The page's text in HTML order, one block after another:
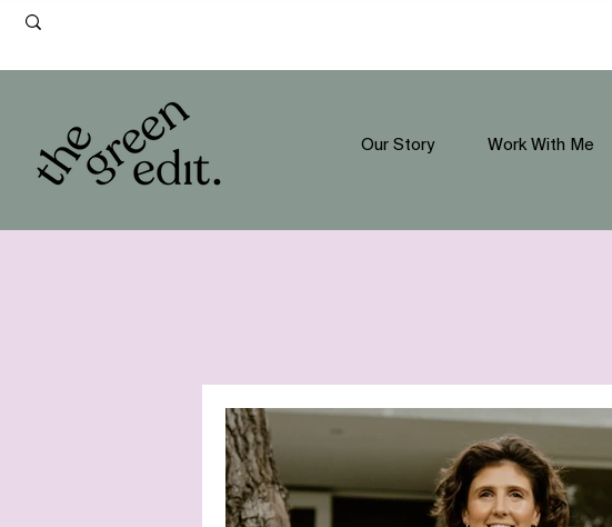
Our Story Work With Me